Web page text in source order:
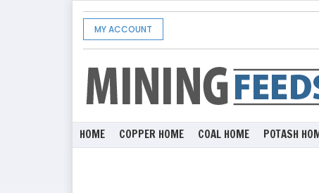
MY ACCOUNT
HOME COPPER HOME COAL HOME POTASH